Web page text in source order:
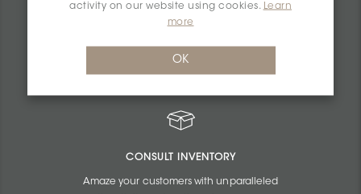
activity on our website using cookies.
Learn
more
OK
PERSONALIZED QUOTES
Get unbeatable quotes based on the budget
and size of your projects.
CONSULT INVENTORY
Amaze your customers with unparalleled